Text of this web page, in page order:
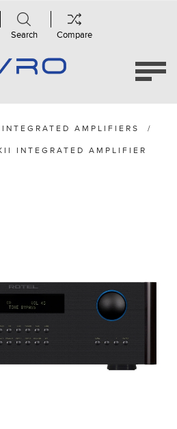
Search Compare
INTEGRATED AMPLIFIERS /
INTEGRATED AMPLIFIER